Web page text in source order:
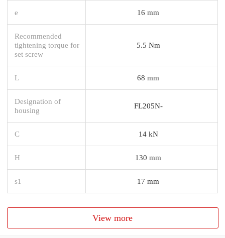
e 16 mm
Recommended
tightening torque for
set screw
5.5 Nm
L 68 mm
Designation of
housing
FL205N-
C 14 kN
H 130 mm
s1 17 mm
View more